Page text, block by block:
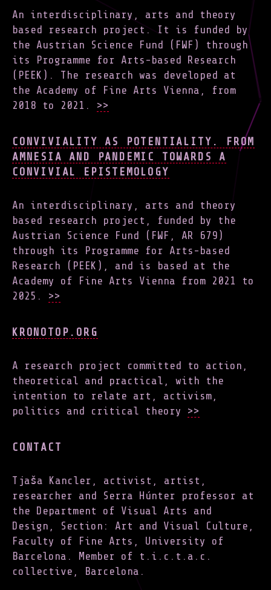
An interdisciplinary, arts and theory
based research project. It is funded by
the Austrian Science Fund (FWF) through
its Programme for Arts-based Research
(PEEK). The research was developed at
the Academy of Fine Arts Vienna, from
2018 to 2021. >>
CONVIVIALITY AS POTENTIALITY. FROM
AMNESIA AND PANDEMIC TOWARDS A
CONVIVIAL EPISTEMOLOGY
An interdisciplinary, arts and theory
based research project, funded by the
Austrian Science Fund (FWF, AR 679)
through its Programme for Arts-based
Research (PEEK), and is based at the
Academy of Fine Arts Vienna from 2021 to
2025.
>>
KRONOTOP.ORG
A research project committed to action,
theoretical and practical, with the
intention to relate art, activism,
politics and critical theory
>>
CONTACT
Tjaša Kancler, activist, artist,
researcher and Serra Húnter professor at
the Department of Visual Arts and
Design, Section: Art and Visual Culture,
Faculty of Fine Arts, University of
Barcelona. Member of t.i.c.t.a.c.
collective, Barcelona.